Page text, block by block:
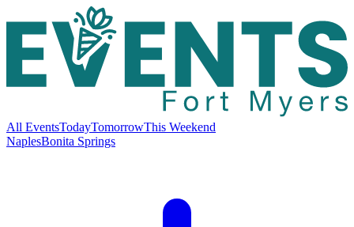
All EventsTodayTomorrowThis Weekend
NaplesBonita Springs